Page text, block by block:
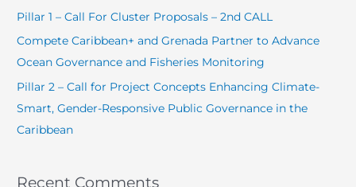
r
:
Pillar 1 – Call For Cluster Proposals – 2nd CALL
Compete Caribbean+ and Grenada Partner to Advance
Ocean Governance and Fisheries Monitoring
Pillar 2 – Call for Project Concepts Enhancing Climate-
Smart, Gender-Responsive Public Governance in the
Caribbean
Recent Comments